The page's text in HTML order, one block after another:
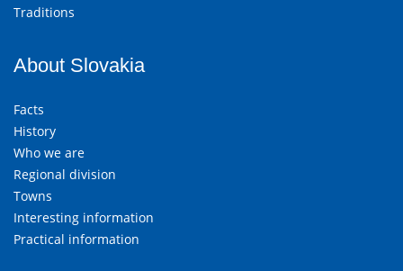
Traditions
About Slovakia
Facts
History
Who we are
Regional division
Towns
Interesting information
Practical information